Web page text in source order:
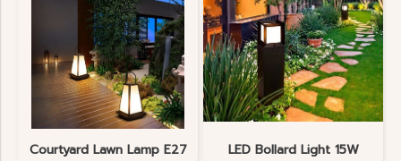
Courtyard Lawn Lamp E27 LED Bollard Light 15W